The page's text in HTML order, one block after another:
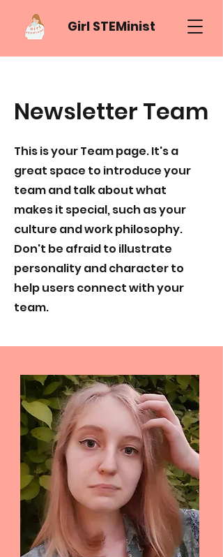
Girl STEMinist
Newsletter Team
This is your Team page. It's a
great space to introduce your
team and talk about what
makes it special, such as your
culture and work philosophy.
Don't be afraid to illustrate
personality and character to
help users connect with your
team.